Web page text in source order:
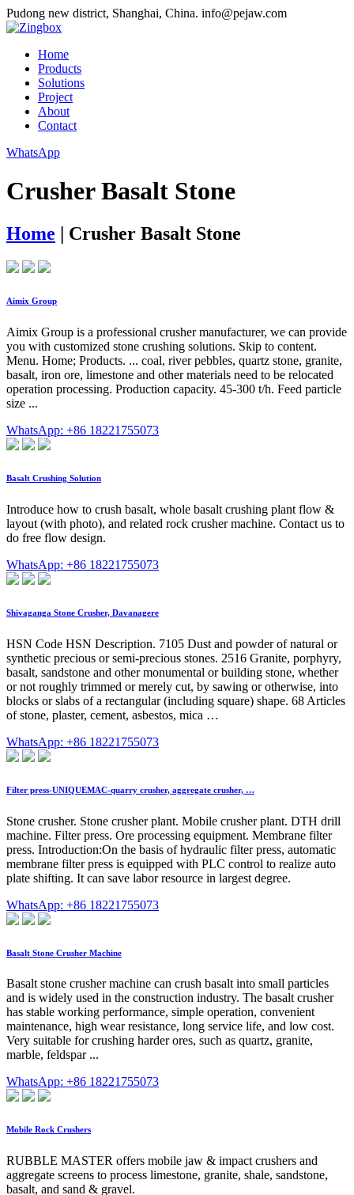
Pudong new district, Shanghai, China. info@pejaw.com
Home
Products
Solutions
Project
About
Contact
WhatsApp
Crusher Basalt Stone
Home | Crusher Basalt Stone
Aimix Group
Aimix Group is a professional crusher manufacturer, we can provide
you with customized stone crushing solutions. Skip to content.
Menu. Home; Products. ... coal, river pebbles, quartz stone, granite,
basalt, iron ore, limestone and other materials need to be relocated
operation processing. Production capacity. 45-300 t/h. Feed particle
size ...
WhatsApp: +86 18221755073
Basalt Crushing Solution
Introduce how to crush basalt, whole basalt crushing plant flow &
layout (with photo), and related rock crusher machine. Contact us to
do free flow design.
WhatsApp: +86 18221755073
Shivaganga Stone Crusher, Davanagere
HSN Code HSN Description. 7105 Dust and powder of natural or
synthetic precious or semi-precious stones. 2516 Granite, porphyry,
basalt, sandstone and other monumental or building stone, whether
or not roughly trimmed or merely cut, by sawing or otherwise, into
blocks or slabs of a rectangular (including square) shape. 68 Articles
of stone, plaster, cement, asbestos, mica …
WhatsApp: +86 18221755073
Filter press-UNIQUEMAC-quarry crusher, aggregate crusher, …
Stone crusher. Stone crusher plant. Mobile crusher plant. DTH drill
machine. Filter press. Ore processing equipment. Membrane filter
press. Introduction:On the basis of hydraulic filter press, automatic
membrane filter press is equipped with PLC control to realize auto
plate shifting. It can save labor resource in largest degree.
WhatsApp: +86 18221755073
Basalt Stone Crusher Machine
Basalt stone crusher machine can crush basalt into small particles
and is widely used in the construction industry. The basalt crusher
has stable working performance, simple operation, convenient
maintenance, high wear resistance, long service life, and low cost.
Very suitable for crushing harder ores, such as quartz, granite,
marble, feldspar ...
WhatsApp: +86 18221755073
Mobile Rock Crushers
RUBBLE MASTER offers mobile jaw & impact crushers and
aggregate screens to process limestone, granite, shale, sandstone,
basalt, and sand & gravel.